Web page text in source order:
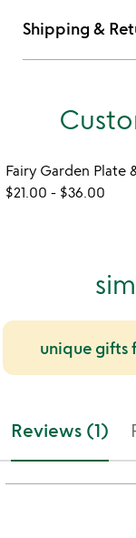
Shipping &
$21.00 - $36.00
unique gifts
Reviews (1)